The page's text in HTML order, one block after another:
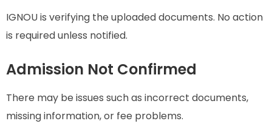
IGNOU is verifying the uploaded documents. No action
is required unless notified.
Admission Not Confirmed
There may be issues such as incorrect documents,
missing information, or fee problems.